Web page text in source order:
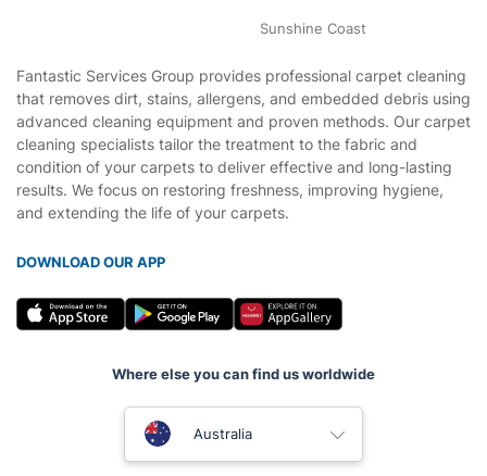
Sunshine Coast
Fantastic Services Group provides professional carpet cleaning
that removes dirt, stains, allergens, and embedded debris using
advanced cleaning equipment and proven methods. Our carpet
cleaning specialists tailor the treatment to the fabric and
condition of your carpets to deliver effective and long-lasting
results. We focus on restoring freshness, improving hygiene,
and extending the life of your carpets.
DOWNLOAD OUR APP
Where else you can find us worldwide
Australia